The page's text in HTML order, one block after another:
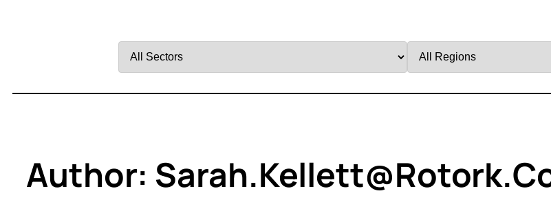
by
by
Author: